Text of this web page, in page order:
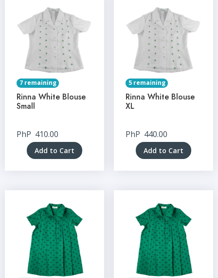
7 remaining
Rinna White Blouse
Small
PhP 410.00
Add to Cart
5 remaining
Rinna White Blouse
XL
PhP 440.00
Add to Cart